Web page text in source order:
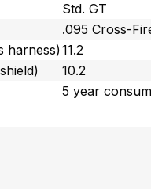
Std. GT
.095 Cross-
harness)11.2
10.2
5 year